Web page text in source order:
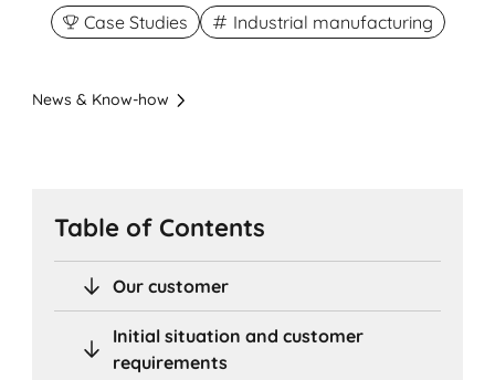
Case Studies Industrial manufacturing
News & Know-how
Table of Contents
Our customer
Initial situation and customer
requirements